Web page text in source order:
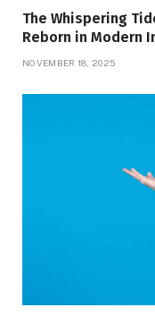
The Whispering
Reborn in Modern
NOVEMBER 18, 2025